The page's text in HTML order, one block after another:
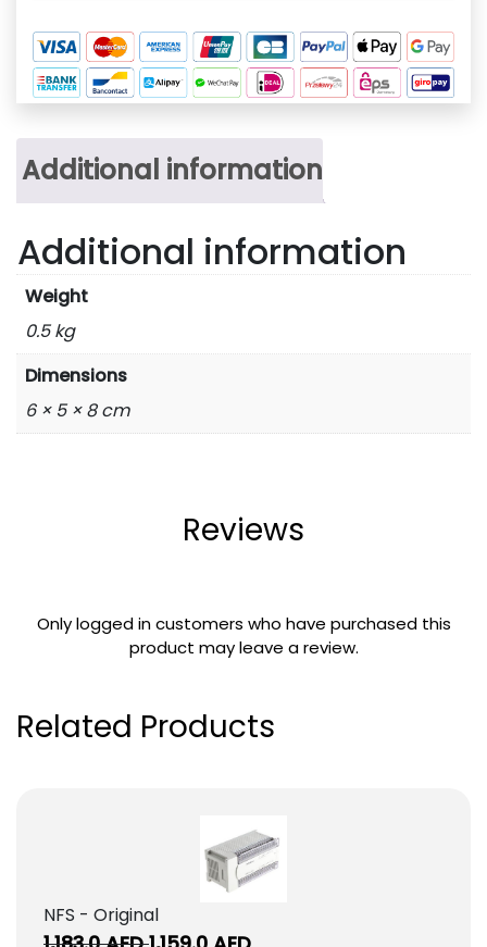
Additional information
Additional information
Weight
0.5 kg
Dimensions
6 × 5 × 8 cm
Reviews
Only logged in customers who have purchased this
product may leave a review.
Related Products
NFS - Original
Original
Current